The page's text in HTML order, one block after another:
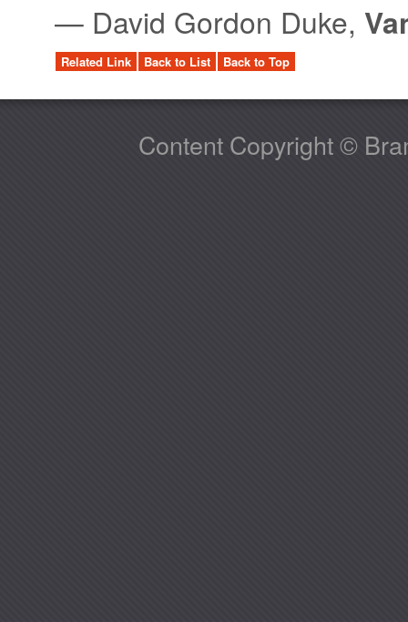
— David Gordon Duke,
Related Link Back to List Back to Top
Content Copyright ©